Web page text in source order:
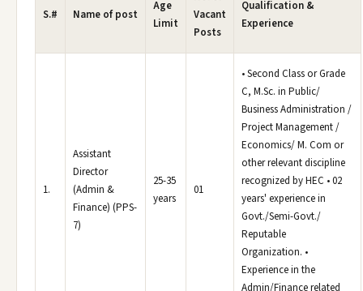
S.# Name of post
Age
Limit
Vacant
Posts
Qualification &
Experience
1.
Assistant
Director
(Admin &
Finance) (PPS-
7)
25-35
years
01
• Second Class or Grade
C, M.Sc. in Public/
Business Administration /
Project Management /
Economics/ M. Com or
other relevant discipline
recognized by HEC • 02
years' experience in
Govt./Semi-Govt./
Reputable
Organization. •
Experience in the
Admin/Finance related